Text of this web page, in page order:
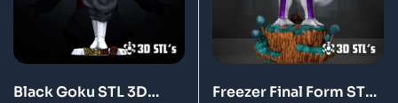
Black Goku STL 3D
Freezer Final Form STL